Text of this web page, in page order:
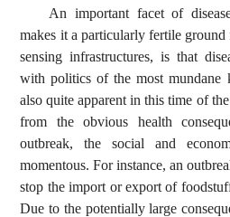
An important facet of
makes it a particularly fertile
sensing infrastructures, is that
with politics of the most mundane
also quite apparent in this time of
from the obvious health
outbreak, the social and
momentous. For instance, an
stop the import or export of
Due to the potentially large